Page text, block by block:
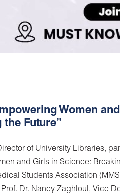
Women
the Future”
of University Libraries,
and Girls in Science:
Students Association
Dr. Nancy Zaghloul, Vice